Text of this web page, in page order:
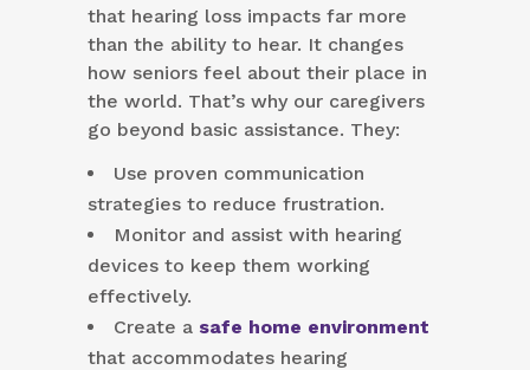
that hearing loss impacts far more
than the ability to hear. It changes
how seniors feel about their place in
the world. That’s why our caregivers
go beyond basic assistance. They:
Use proven communication
strategies to reduce frustration.
Monitor and assist with hearing
devices to keep them working
effectively.
Create a safe home environment
that accommodates hearing